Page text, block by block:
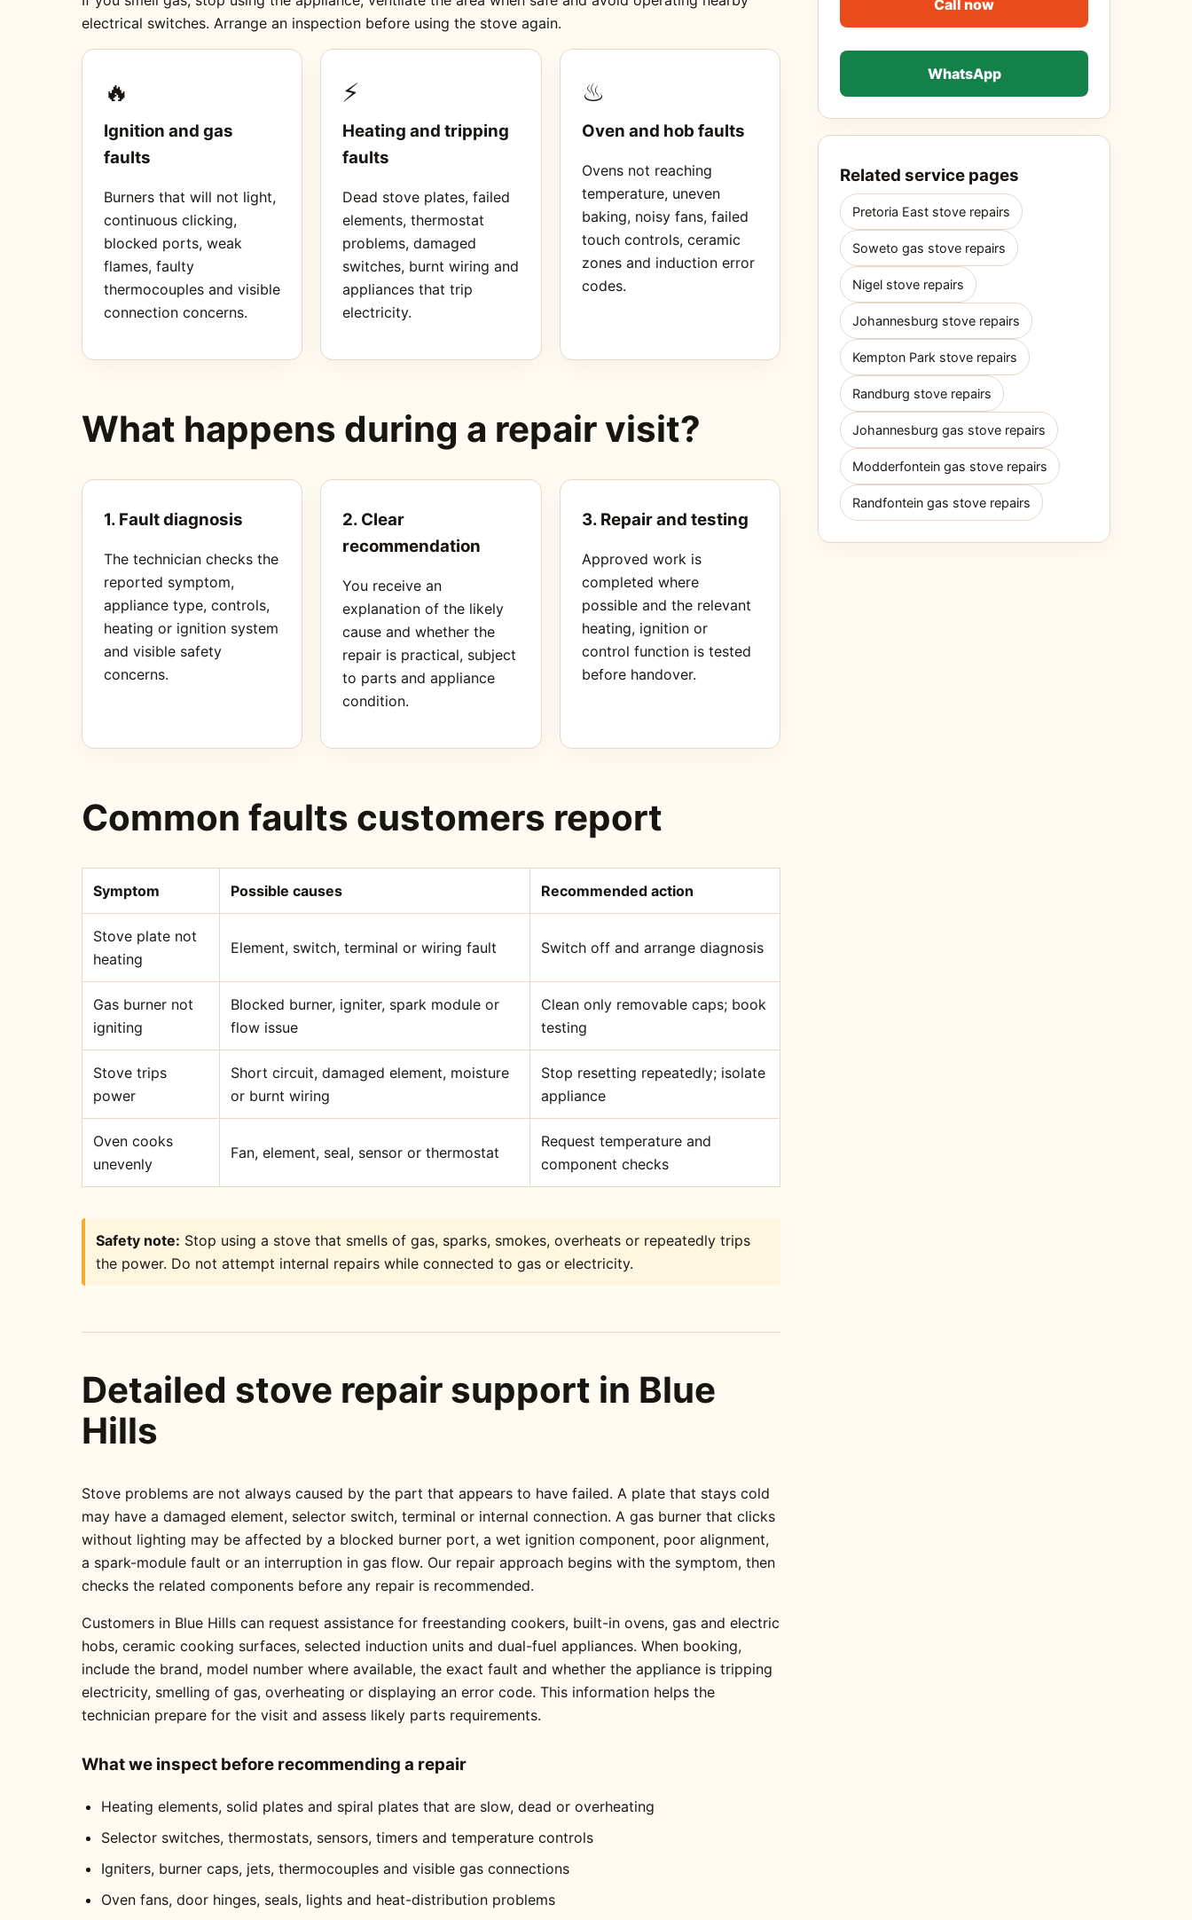
electrical switches. Arrange an inspection before using the stove again.
🔥
Ignition and gas
faults
Burners that will not light,
continuous clicking,
blocked ports, weak
flames, faulty
thermocouples and visible
connection concerns.
⚡
Heating and tripping
faults
Dead stove plates, failed
elements, thermostat
problems, damaged
switches, burnt wiring and
appliances that trip
electricity.
♨
Oven and hob faults
Ovens not reaching
temperature, uneven
baking, noisy fans, failed
touch controls, ceramic
zones and induction error
codes.
What happens during a repair visit?
1. Fault diagnosis
The technician checks the
reported symptom,
appliance type, controls,
heating or ignition system
and visible safety
concerns.
2. Clear
recommendation
You receive an
explanation of the likely
cause and whether the
repair is practical, subject
to parts and appliance
condition.
3. Repair and testing
Approved work is
completed where
possible and the relevant
heating, ignition or
control function is tested
before handover.
Common faults customers report
Symptom Possible causes Recommended action
Stove plate not
heating
Element, switch, terminal or wiring fault Switch off and arrange diagnosis
Gas burner not
igniting
Blocked burner, igniter, spark module or
flow issue
Clean only removable caps; book
testing
Stove trips
power
Short circuit, damaged element, moisture
or burnt wiring
Stop resetting repeatedly; isolate
appliance
Oven cooks
unevenly
Fan, element, seal, sensor or thermostat
Request temperature and
component checks
Safety note: Stop using a stove that smells of gas, sparks, smokes, overheats or repeatedly trips
the power. Do not attempt internal repairs while connected to gas or electricity.
Detailed stove repair support in Blue
Hills
Stove problems are not always caused by the part that appears to have failed. A plate that stays cold
may have a damaged element, selector switch, terminal or internal connection. A gas burner that clicks
without lighting may be affected by a blocked burner port, a wet ignition component, poor alignment,
a spark-module fault or an interruption in gas flow. Our repair approach begins with the symptom, then
checks the related components before any repair is recommended.
Customers in Blue Hills can request assistance for freestanding cookers, built-in ovens, gas and electric
hobs, ceramic cooking surfaces, selected induction units and dual-fuel appliances. When booking,
include the brand, model number where available, the exact fault and whether the appliance is tripping
electricity, smelling of gas, overheating or displaying an error code. This information helps the
technician prepare for the visit and assess likely parts requirements.
What we inspect before recommending a repair
Heating elements, solid plates and spiral plates that are slow, dead or overheating
Selector switches, thermostats, sensors, timers and temperature controls
Igniters, burner caps, jets, thermocouples and visible gas connections
Oven fans, door hinges, seals, lights and heat-distribution problems
Call now
WhatsApp
Related service pages
Pretoria East stove repairs
Soweto gas stove repairs
Nigel stove repairs
Johannesburg stove repairs
Kempton Park stove repairs
Randburg stove repairs
Johannesburg gas stove repairs
Modderfontein gas stove repairs
Randfontein gas stove repairs